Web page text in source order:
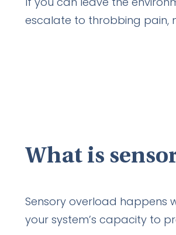
escalate to throbbing pain,
What is
Sensory overload happens
your system’s capacity to